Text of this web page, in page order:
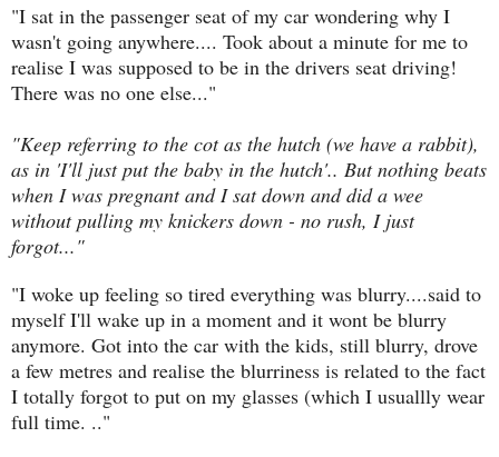
"I sat in the passenger seat of my car wondering why I
wasn't going anywhere.... Took about a minute for me to
realise I was supposed to be in the drivers seat driving!
There was no one else..."
"Keep referring to the cot as the hutch (we have a rabbit),
as in 'I'll just put the baby in the hutch'.. But nothing beats
when I was pregnant and I sat down and did a wee
without pulling my knickers down - no rush, I just
forgot..."
"I woke up feeling so tired everything was blurry....said to
myself I'll wake up in a moment and it wont be blurry
anymore. Got into the car with the kids, still blurry, drove
a few metres and realise the blurriness is related to the fact
I totally forgot to put on my glasses (which I usuallly wear
full time. .."